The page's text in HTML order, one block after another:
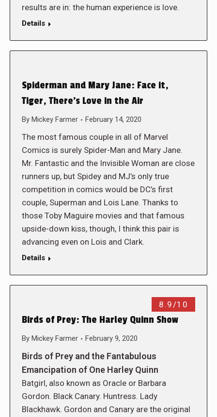
results are in: the human experience is love.
Details
Spiderman and Mary Jane: Face it,
Tiger, There’s Love in the Air
By Mickey Farmer February 14, 2020
The most famous couple in all of Marvel
Comics is surely Spider-Man and Mary Jane.
Mr. Fantastic and the Invisible Woman are close
runners up, but Spidey and MJ’s only true
competition in comics would be DC’s first
couple, Superman and Lois Lane. Thanks to
those Toby Maguire movies and that famous
upside-down kiss, though, I think this pair is
advancing even on Lois and Clark.
Details
8.9/10
Birds of Prey: The Harley Quinn Show
By Mickey Farmer February 9, 2020
Birds of Prey and the Fantabulous
Emancipation of One Harley Quinn
Batgirl, also known as Oracle or Barbara
Gordon. Black Canary. Huntress. Lady
Blackhawk. Gordon and Canary are the original